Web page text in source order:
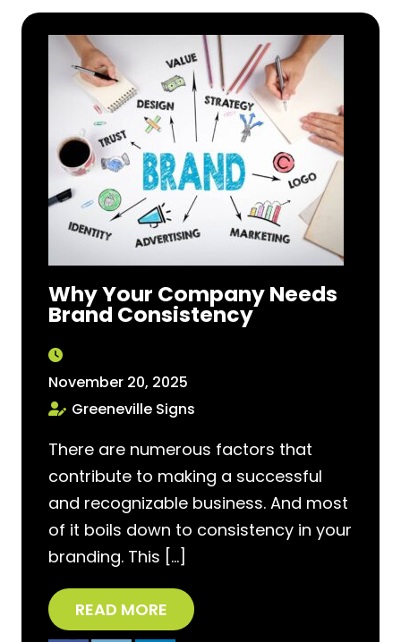
Why Your Company Needs
Brand Consistency
November 20, 2025
Greeneville Signs
There are numerous factors that
contribute to making a successful
and recognizable business. And most
of it boils down to consistency in your
branding. This […]
READ MORE